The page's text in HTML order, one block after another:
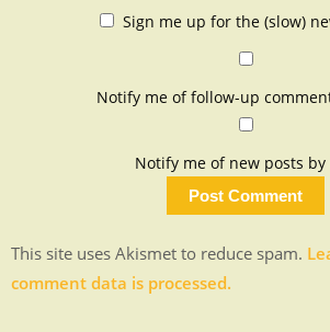
Sign me up for the (slow)
Notify me of follow-up
Notify me of new posts by
This site uses Akismet to reduce spam.
comment data is processed.